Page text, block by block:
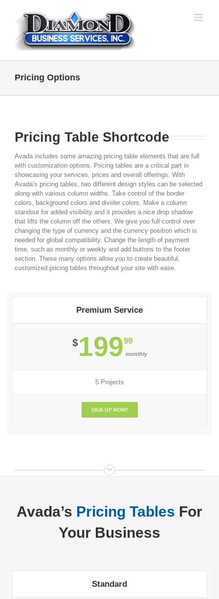
content
Pricing Options
Pricing Table Shortcode
Avada includes some amazing pricing table elements that are full
with customization options. Pricing tables are a critical part in
showcasing your services, prices and overall offerings. With
Avada’s pricing tables, two different design styles can be selected
along with various column widths. Take control of the border
colors, background colors and divider colors. Make a column
standout for added visibility and it provides a nice drop shadow
that lifts the column off the others. We give you full control over
changing the type of currency and the currency position which is
needed for global compatibility. Change the length of payment
time, such as monthly or weekly and add buttons to the footer
section. These many options allow you to create beautiful,
customized pricing tables throughout your site with ease.
Premium Service
$19999
monthly
5 Projects
SIGN UP NOW!
Avada’s Pricing Tables For
Your Business
Standard